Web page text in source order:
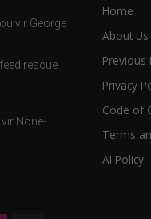
vir George
rescue
Norie-
Home
About Us
Previous
Privacy
Code of
Terms
AI Policy